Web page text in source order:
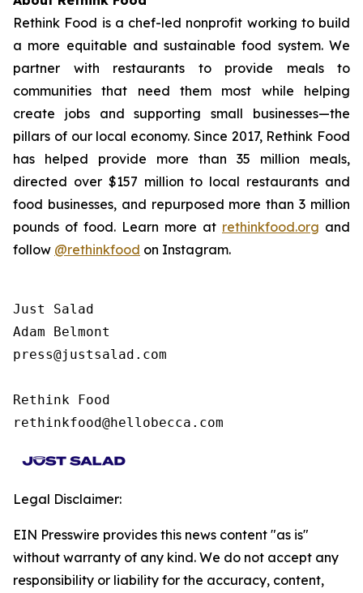
Rethink Food is a chef-led nonprofit working to build
a more equitable and sustainable food system. We
partner with restaurants to provide meals to
communities that need them most while helping
create jobs and supporting small businesses—the
pillars of our local economy. Since 2017, Rethink Food
has helped provide more than 35 million meals,
directed over $157 million to local restaurants and
food businesses, and repurposed more than 3 million
pounds of food. Learn more at rethinkfood.org and
follow @rethinkfood on Instagram.
Just Salad
Adam Belmont
press@justsalad.com
Rethink Food
rethinkfood@hellobecca.com
Legal Disclaimer:
EIN Presswire provides this news content "as is"
without warranty of any kind. We do not accept any
responsibility or liability for the accuracy, content,